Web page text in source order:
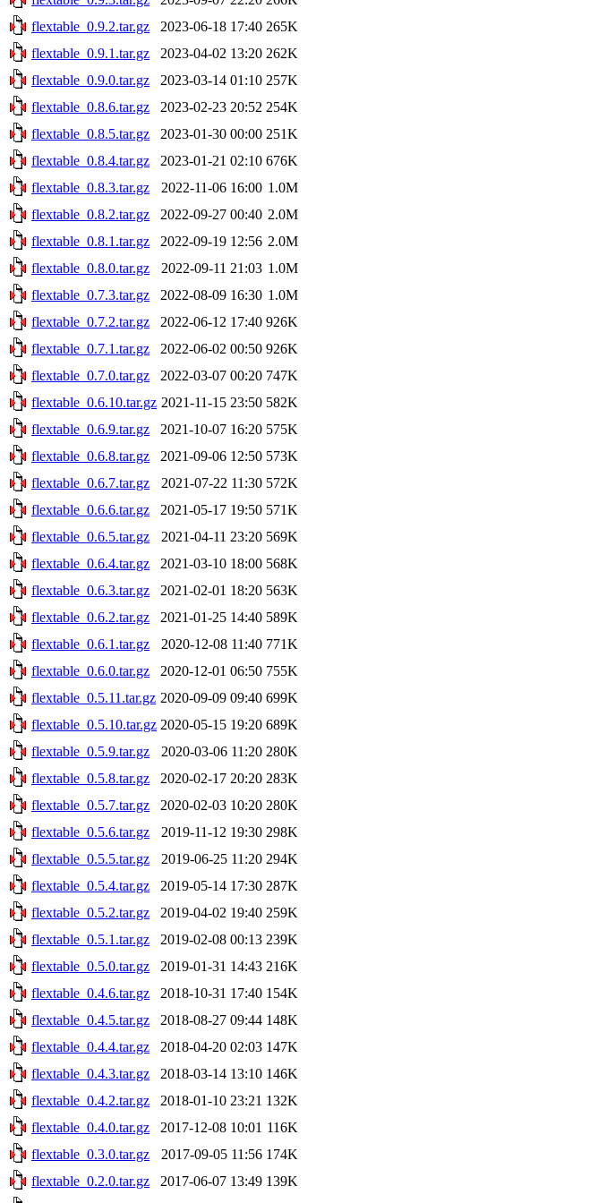
flextable_0.9.2.tar.gz
2023-06-18 17:40 265K
flextable_0.9.1.tar.gz
2023-04-02 13:20 262K
flextable_0.9.0.tar.gz
2023-03-14 01:10 257K
flextable_0.8.6.tar.gz
2023-02-23 20:52 254K
flextable_0.8.5.tar.gz
2023-01-30 00:00 251K
flextable_0.8.4.tar.gz
2023-01-21 02:10 676K
flextable_0.8.3.tar.gz
2022-11-06 16:00 1.0M
flextable_0.8.2.tar.gz
2022-09-27 00:40 2.0M
flextable_0.8.1.tar.gz
2022-09-19 12:56 2.0M
flextable_0.8.0.tar.gz
2022-09-11 21:03 1.0M
flextable_0.7.3.tar.gz
2022-08-09 16:30 1.0M
flextable_0.7.2.tar.gz
2022-06-12 17:40 926K
flextable_0.7.1.tar.gz
2022-06-02 00:50 926K
flextable_0.7.0.tar.gz
2022-03-07 00:20 747K
flextable_0.6.10.tar.gz 2021-11-15 23:50 582K
flextable_0.6.9.tar.gz
2021-10-07 16:20 575K
flextable_0.6.8.tar.gz
2021-09-06 12:50 573K
flextable_0.6.7.tar.gz
2021-07-22 11:30 572K
flextable_0.6.6.tar.gz
2021-05-17 19:50 571K
flextable_0.6.5.tar.gz
2021-04-11 23:20 569K
flextable_0.6.4.tar.gz
2021-03-10 18:00 568K
flextable_0.6.3.tar.gz
2021-02-01 18:20 563K
flextable_0.6.2.tar.gz
2021-01-25 14:40 589K
flextable_0.6.1.tar.gz
2020-12-08 11:40 771K
flextable_0.6.0.tar.gz
2020-12-01 06:50 755K
flextable_0.5.11.tar.gz 2020-09-09 09:40 699K
flextable_0.5.10.tar.gz 2020-05-15 19:20 689K
flextable_0.5.9.tar.gz
2020-03-06 11:20 280K
flextable_0.5.8.tar.gz
2020-02-17 20:20 283K
flextable_0.5.7.tar.gz
2020-02-03 10:20 280K
flextable_0.5.6.tar.gz
2019-11-12 19:30 298K
flextable_0.5.5.tar.gz
2019-06-25 11:20 294K
flextable_0.5.4.tar.gz
2019-05-14 17:30 287K
flextable_0.5.2.tar.gz
2019-04-02 19:40 259K
flextable_0.5.1.tar.gz
2019-02-08 00:13 239K
flextable_0.5.0.tar.gz
2019-01-31 14:43 216K
flextable_0.4.6.tar.gz
2018-10-31 17:40 154K
flextable_0.4.5.tar.gz
2018-08-27 09:44 148K
flextable_0.4.4.tar.gz
2018-04-20 02:03 147K
flextable_0.4.3.tar.gz
2018-03-14 13:10 146K
flextable_0.4.2.tar.gz
2018-01-10 23:21 132K
flextable_0.4.0.tar.gz
2017-12-08 10:01 116K
flextable_0.3.0.tar.gz
2017-09-05 11:56 174K
flextable_0.2.0.tar.gz
2017-06-07 13:49 139K